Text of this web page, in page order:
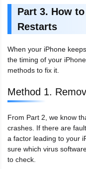
Part 3. How
Restarts
When your iPhone
the timing of your
methods to fix it.
Method 1.
From Part 2, we know
crashes. If there are
a factor leading to your
sure which virus
to check.